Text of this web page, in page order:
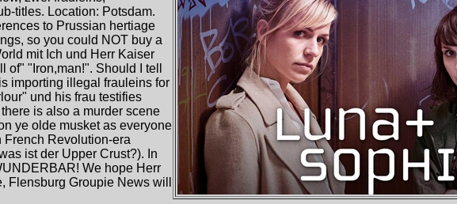
titles. Location: Potsdam.
to Prussian hertiage
so you could NOT buy a
mit Ich und Herr Kaiser
of" "Iron,man!". Should I tell
importing illegal frauleins for
und his frau testifies
is also a murder scene
ye olde musket as everyone
French Revolution-era
ist der Upper Crust?). In
We hope Herr
Flensburg Groupie News will